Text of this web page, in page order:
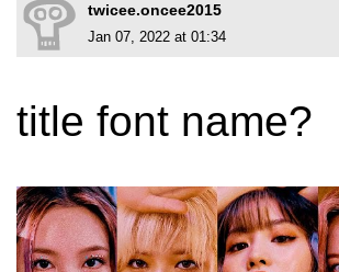
twicee.oncee2015
Jan 07, 2022 at 01:34
title font name?